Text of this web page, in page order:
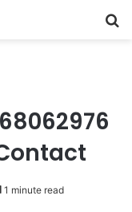
1 minute read